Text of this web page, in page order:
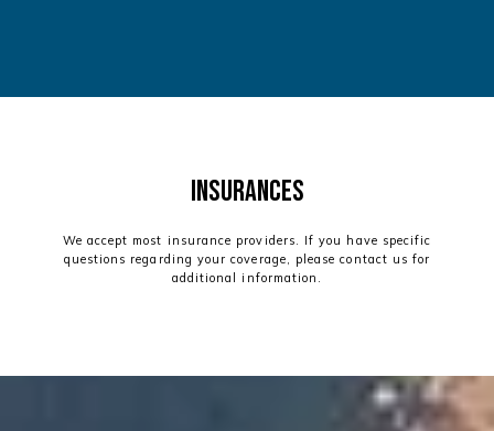
Insurances
We accept most insurance providers. If you have specific
questions regarding your coverage, please contact us for
additional information.